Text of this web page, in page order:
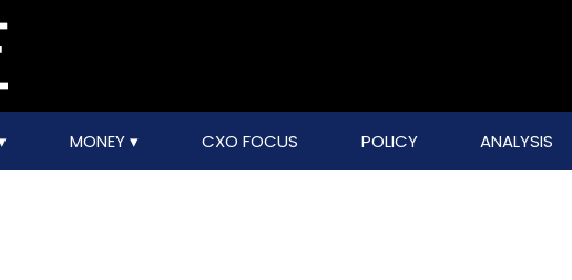
MONEY CXO FOCUS POLICY ANALYSIS